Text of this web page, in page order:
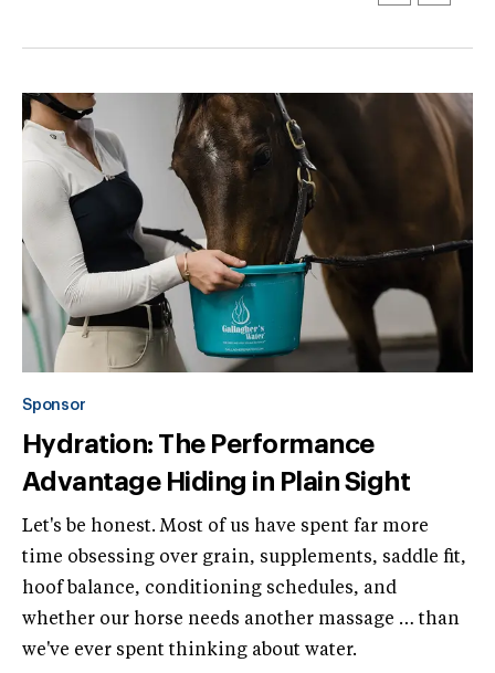
Sponsor
Hydration: The Performance
Advantage Hiding in Plain Sight
Let's be honest. Most of us have spent far more
time obsessing over grain, supplements, saddle fit,
hoof balance, conditioning schedules, and
whether our horse needs another massage … than
we've ever spent thinking about water.